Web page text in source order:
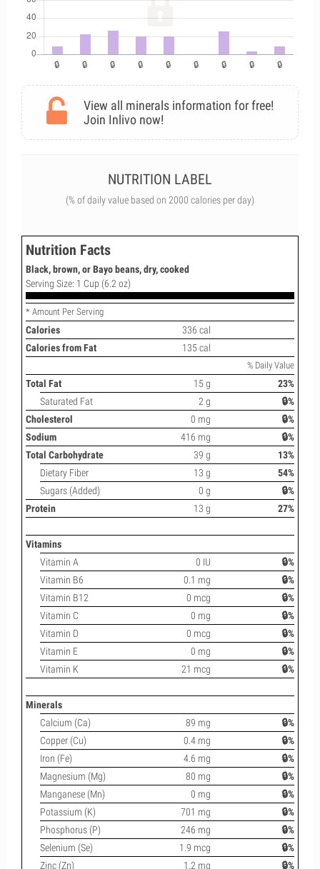
View all minerals information for free!
Join Inlivo now!
NUTRITION LABEL
(% of daily value based on 2000 calories per day)
Nutrition Facts
Black, brown, or Bayo beans, dry, cooked
Serving Size: 1 Cup (6.2 oz)
* Amount Per Serving
Calories
336 cal
Calories from Fat
135 cal
% Daily Value
Total Fat 15 g
23%
Saturated Fat
2 g
🔒%
Cholesterol
0 mg
🔒%
Sodium
416 mg
🔒%
Total Carbohydrate
39 g
13%
Dietary Fiber
13 g
54%
Sugars (Added)
0 g
🔒%
Protein
13 g 27%
Vitamins
Vitamin A
0 IU
🔒%
Vitamin B6
0.1 mg
🔒%
Vitamin B12
0 mcg
🔒%
Vitamin C
0 mg
🔒%
Vitamin D
0 mcg
🔒%
Vitamin E
0 mg
🔒%
Vitamin K
21 mcg 🔒%
Minerals
Calcium (Ca)
89 mg
🔒%
Copper (Cu)
0.4 mg
🔒%
Iron (Fe)
4.6 mg
🔒%
Magnesium (Mg)
80 mg
🔒%
Manganese (Mn)
0 mg
🔒%
Potassium (K)
701 mg
🔒%
Phosphorus (P)
246 mg
🔒%
Selenium (Se)
1.9 mcg
🔒%
Zinc (Zn)
1.2 mg 🔒%